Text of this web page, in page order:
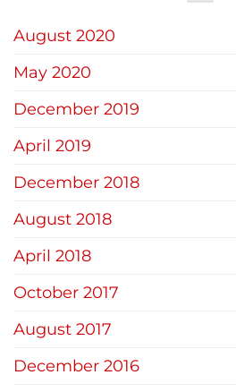
August 2020
May 2020
December 2019
April 2019
December 2018
August 2018
April 2018
October 2017
August 2017
December 2016